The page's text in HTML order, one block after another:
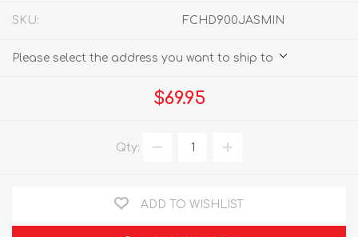
SKU: FCHD900JASMIN
Please select the address you want to ship to
$69.95
Qty:
ADD TO WISHLIST